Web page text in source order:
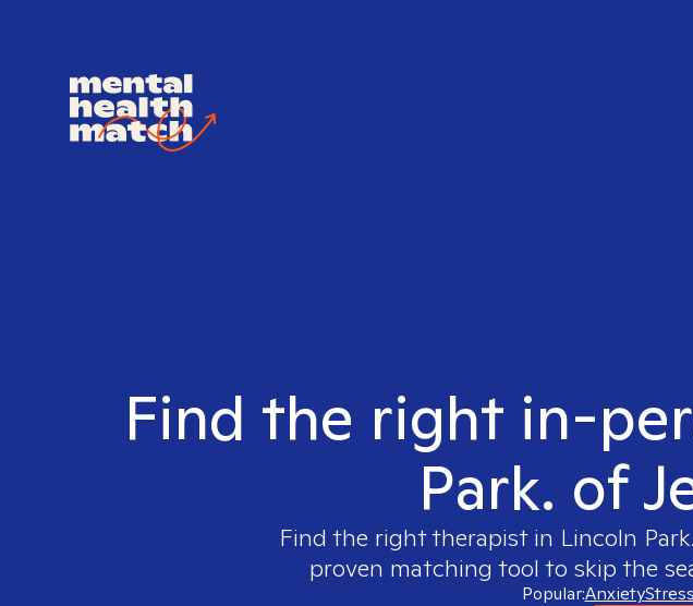
Find the right in-
Park. of
Find the right therapist in Lincoln
proven matching tool to skip the
Popular:AnxietyStress